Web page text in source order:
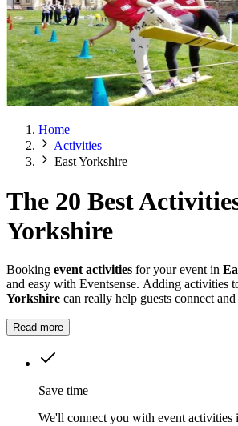
Home
Activities
East Yorkshire
The 20 Best
Yorkshire
Booking event activities for your event in
and easy with Eventsense. Adding activities
Yorkshire can really help guests connect
Read more
Save time
We'll connect you with event activities